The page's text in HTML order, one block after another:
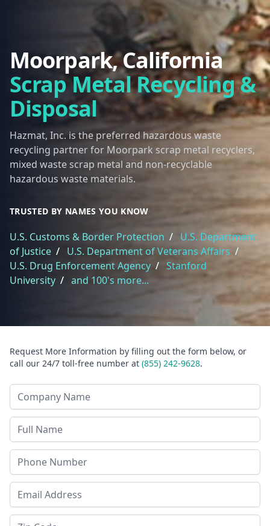
Moorpark, California
Scrap Metal Recycling &
Disposal
Hazmat, Inc. is the preferred hazardous waste
recycling partner for Moorpark scrap metal recyclers,
mixed waste scrap metal and non-recyclable
hazardous waste materials.
TRUSTED BY NAMES YOU KNOW
U.S. Customs & Border Protection / U.S. Department
of Justice / U.S. Department of Veterans Affairs /
U.S. Drug Enforcement Agency / Stanford
University / and 100's more...
Request More Information by filling out the form below, or
call our 24/7 toll-free number at (855) 242-9628.
Company Name
Last Name
Phone
Email Address
Zip Code